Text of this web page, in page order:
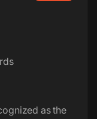
as the